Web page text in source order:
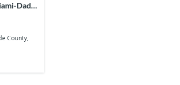
Dade
County,